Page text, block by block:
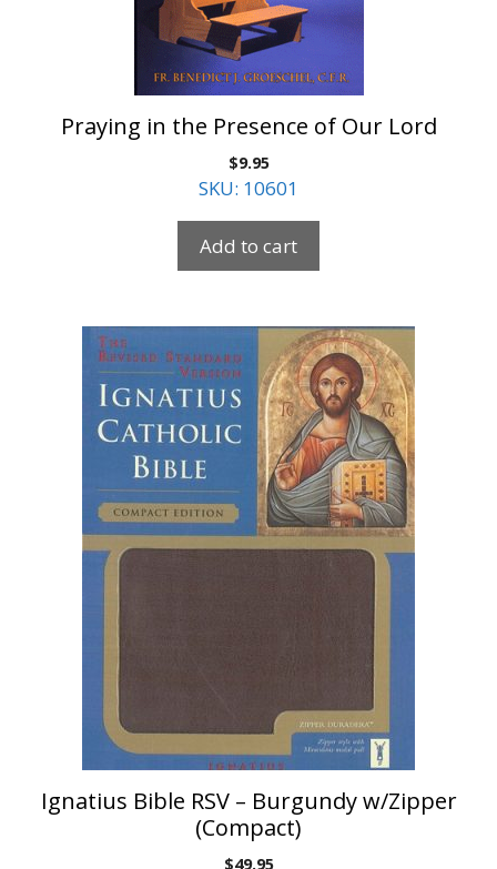
Praying in the Presence of Our Lord
$9.95
SKU: 10601
Add to cart
Ignatius Bible RSV – Burgundy w/Zipper
(Compact)
$49.95